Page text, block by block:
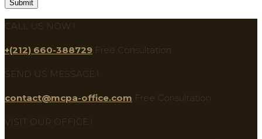
CALL US NOW !
+(212) 660-388729 Free Consultation
SEND US MESSAGE !
contact@mcpa-office.com Free Consultation
VISIT OUR OFFICE !